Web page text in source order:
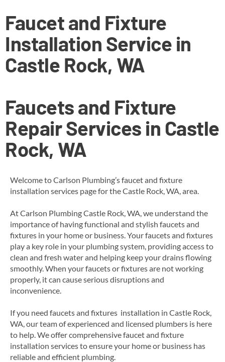
Faucet and Fixture
Installation Service in
Castle Rock, WA
Faucets and Fixture
Repair Services in Castle
Rock, WA
Welcome to Carlson Plumbing’s faucet and fixture
installation services page for the Castle Rock, WA, area.
At Carlson Plumbing Castle Rock, WA, we understand the
importance of having functional and stylish faucets and
fixtures in your home or business. Your faucets and fixtures
play a key role in your plumbing system, providing access to
clean and fresh water and helping keep your drains flowing
smoothly. When your faucets or fixtures are not working
properly, it can cause serious disruptions and
inconvenience.
If you need faucets and fixtures installation in Castle Rock,
WA, our team of experienced and licensed plumbers is here
to help. We offer comprehensive faucet and fixture
installation services to ensure your home or business has
reliable and efficient plumbing.